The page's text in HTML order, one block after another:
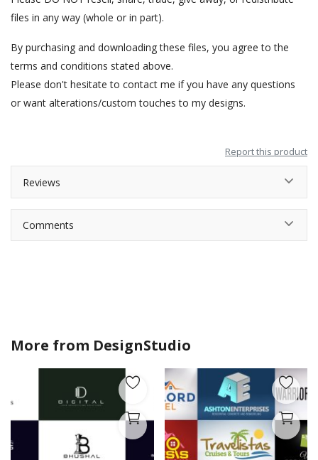
files in any way (whole or in part).
By purchasing and downloading these files, you agree to the
terms and conditions stated above.
Please don't hesitate to contact me if you have any questions
or want alterations/custom touches to my designs.
Report this product
Reviews
Comments
More from DesignStudio